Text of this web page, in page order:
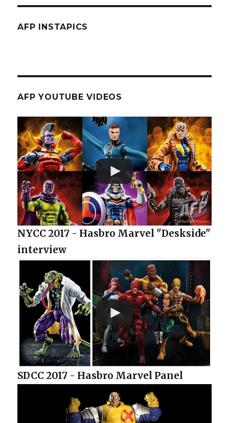
AFP INSTAPICS
AFP YOUTUBE VIDEOS
NYCC 2017 - Hasbro Marvel "Deskside"
interview
SDCC 2017 - Hasbro Marvel Panel